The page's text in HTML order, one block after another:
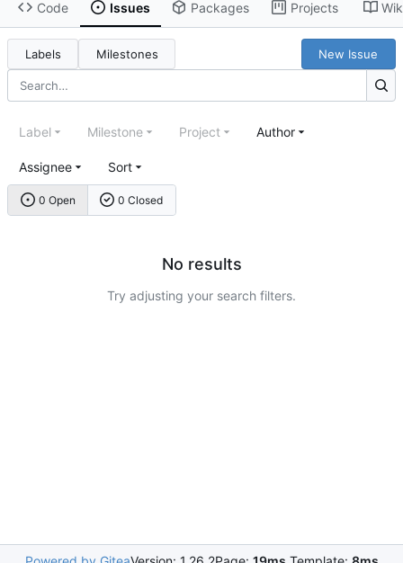
Code Issues Packages Projects
Labels Milestones New Issue
0 Open 0 Closed
Label Milestone Project Author
Assignee Sort
No results
Try adjusting your search filters.